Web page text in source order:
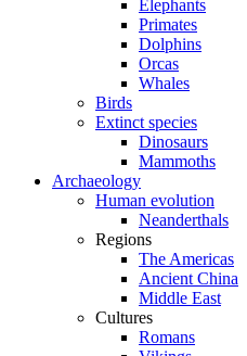
Elephants
Primates
Dolphins
Orcas
Whales
Birds
Extinct species
Dinosaurs
Mammoths
Archaeology
Human evolution
Neanderthals
Regions
The Americas
Ancient China
Middle East
Cultures
Romans